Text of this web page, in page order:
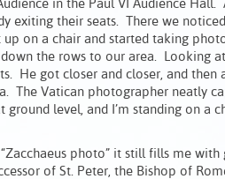
in the Paul VI Audience
exiting their seats. There we
up on a chair and started taking
the rows to our area. Looking
He got closer and closer, and
The Vatican photographer neatly
ground level, and I’m standing on a
photo” it still fills me
of St. Peter, the Bishop of